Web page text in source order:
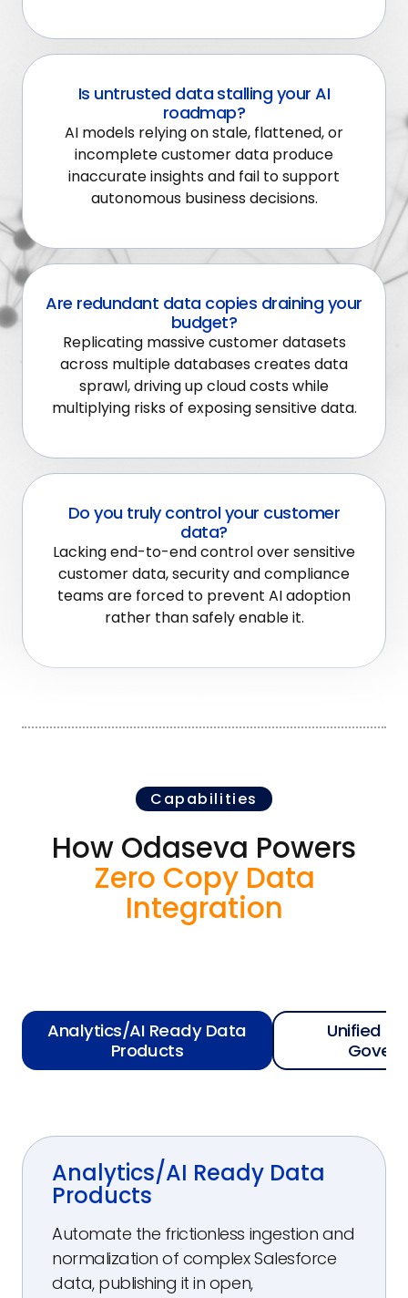
Is untrusted data stalling your AI
roadmap?
AI models relying on stale, flattened, or
incomplete customer data produce
inaccurate insights and fail to support
autonomous business decisions.
Are redundant data copies draining your
budget?
Replicating massive customer datasets
across multiple databases creates data
sprawl, driving up cloud costs while
multiplying risks of exposing sensitive data.
Do you truly control your customer
data?
Lacking end-to-end control over sensitive
customer data, security and compliance
teams are forced to prevent AI adoption
rather than safely enable it.
Capabilities
How Odaseva Powers
Zero Copy Data
Integration
Analytics/AI Ready Data
Products
Unified
Analytics/AI Ready Data
Products
Automate the frictionless ingestion and
normalization of complex Salesforce
data, publishing it in open,